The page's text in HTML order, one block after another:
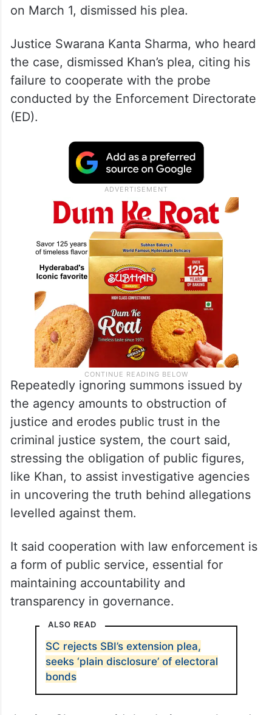
on March 1, dismissed his plea.
Justice Swarana Kanta Sharma, who heard
the case, dismissed Khan’s plea, citing his
failure to cooperate with the probe
conducted by the Enforcement Directorate
(ED).
Repeatedly ignoring summons issued by
the agency amounts to obstruction of
justice and erodes public trust in the
criminal justice system, the court said,
stressing the obligation of public figures,
like Khan, to assist investigative agencies
in uncovering the truth behind allegations
levelled against them.
It said cooperation with law enforcement is
a form of public service, essential for
maintaining accountability and
transparency in governance.
ALSO READ
SC rejects SBI’s extension plea,
seeks ‘plain disclosure’ of electoral
bonds